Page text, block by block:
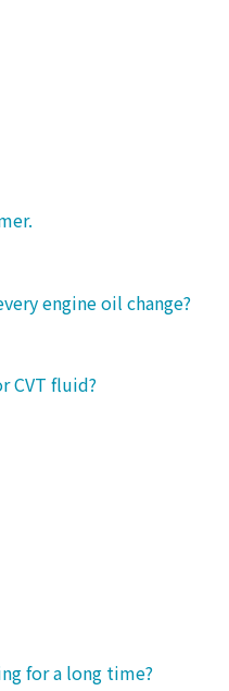
engine oil change?
CVT fluid?
for a long time?